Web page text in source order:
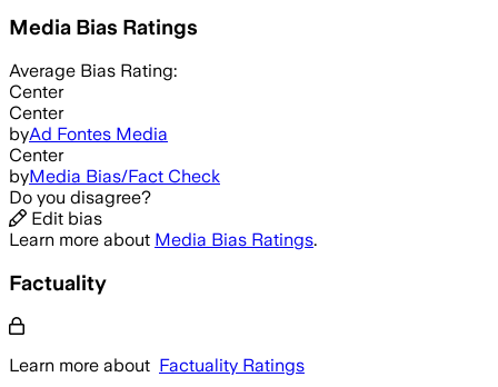
Media Bias Ratings
Average Bias Rating:
Center
Center
byAd Fontes Media
Center
byMedia Bias/Fact Check
Do you disagree?
Edit bias
Learn more about Media Bias Ratings.
Factuality
Learn more about Factuality Ratings